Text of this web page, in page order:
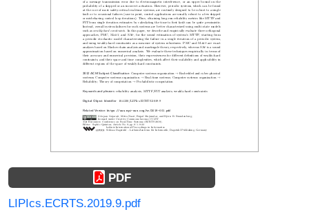
PDF
LIPIcs.ECRTS.2019.9.pdf